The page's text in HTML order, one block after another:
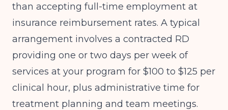
than accepting full-time employment at
insurance reimbursement rates. A typical
arrangement involves a contracted RD
providing one or two days per week of
services at your program for $100 to $125 per
clinical hour, plus administrative time for
treatment planning and team meetings.